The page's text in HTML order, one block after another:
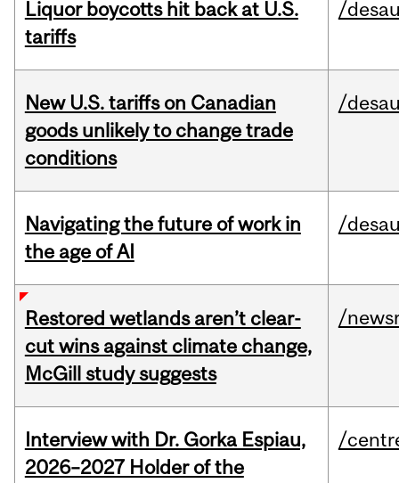
Liquor boycotts hit back at U.S.
tariffs
/
New U.S. tariffs on Canadian
goods unlikely to change trade
conditions
/
Navigating the future of work in
the age of AI
/
Restored wetlands aren’t clear-
cut wins against climate change,
McGill study suggests
/
Interview with Dr. Gorka Espiau,
2026–2027 Holder of the
/